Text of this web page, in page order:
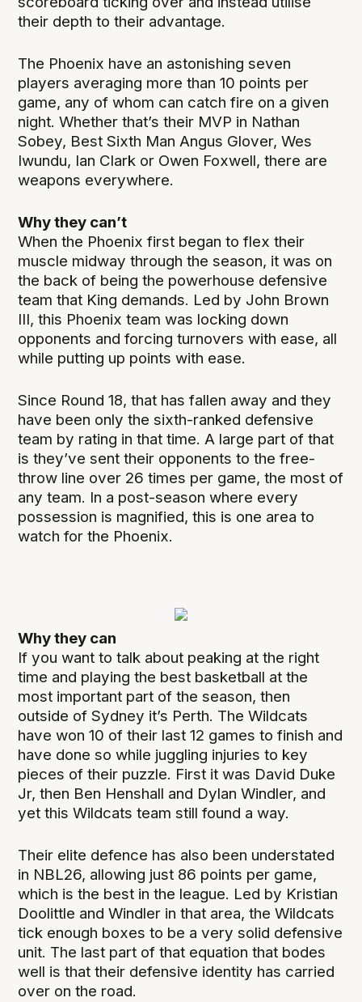
their depth to their advantage.
The Phoenix have an astonishing seven
players averaging more than 10 points per
game, any of whom can catch fire on a given
night. Whether that’s their MVP in Nathan
Sobey, Best Sixth Man Angus Glover, Wes
Iwundu, Ian Clark or Owen Foxwell, there are
weapons everywhere.
Why they can’t
When the Phoenix first began to flex their
muscle midway through the season, it was on
the back of being the powerhouse defensive
team that King demands. Led by John Brown
III, this Phoenix team was locking down
opponents and forcing turnovers with ease, all
while putting up points with ease.
Since Round 18, that has fallen away and they
have been only the sixth-ranked defensive
team by rating in that time. A large part of that
is they’ve sent their opponents to the free-
throw line over 26 times per game, the most of
any team. In a post-season where every
possession is magnified, this is one area to
watch for the Phoenix.
Why they can
If you want to talk about peaking at the right
time and playing the best basketball at the
most important part of the season, then
outside of Sydney it’s Perth. The Wildcats
have won 10 of their last 12 games to finish and
have done so while juggling injuries to key
pieces of their puzzle. First it was David Duke
Jr, then Ben Henshall and Dylan Windler, and
yet this Wildcats team still found a way.
Their elite defence has also been understated
in NBL26, allowing just 86 points per game,
which is the best in the league. Led by Kristian
Doolittle and Windler in that area, the Wildcats
tick enough boxes to be a very solid defensive
unit. The last part of that equation that bodes
well is that their defensive identity has carried
over on the road.